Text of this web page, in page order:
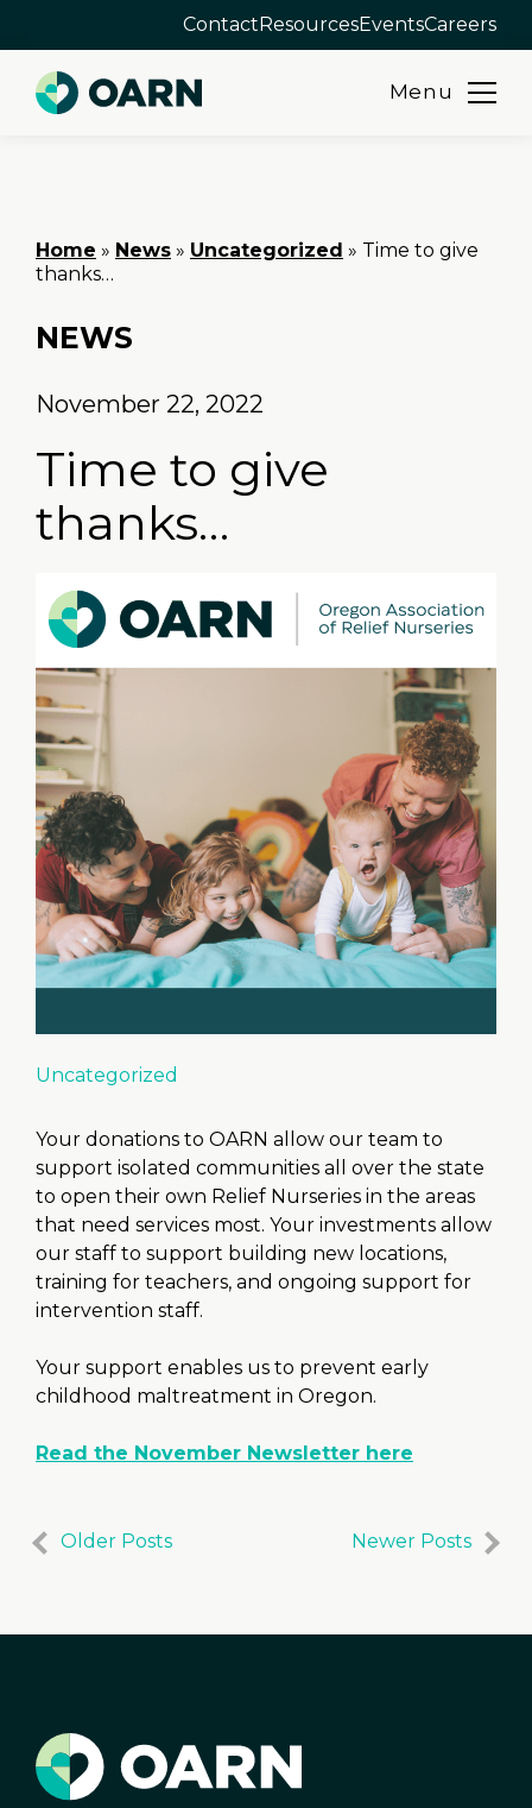
ContactResourcesEventsCareers
Menu
Home » News » Uncategorized » Time to give
thanks…
NEWS
November 22, 2022
Time to give
thanks…
Uncategorized
Your donations to OARN allow our team to
support isolated communities all over the state
to open their own Relief Nurseries in the areas
that need services most. Your investments allow
our staff to support building new locations,
training for teachers, and ongoing support for
intervention staff.
Your support enables us to prevent early
childhood maltreatment in Oregon.
Read the November Newsletter here
Older Posts Newer Posts